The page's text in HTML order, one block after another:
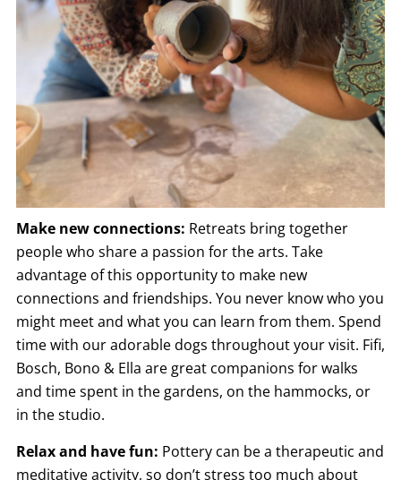
Make new connections: Retreats bring together
people who share a passion for the arts. Take
advantage of this opportunity to make new
connections and friendships. You never know who you
might meet and what you can learn from them. Spend
time with our adorable dogs throughout your visit. Fifi,
Bosch, Bono & Ella are great companions for walks
and time spent in the gardens, on the hammocks, or
in the studio.
Relax and have fun: Pottery can be a therapeutic and
meditative activity, so don’t stress too much about